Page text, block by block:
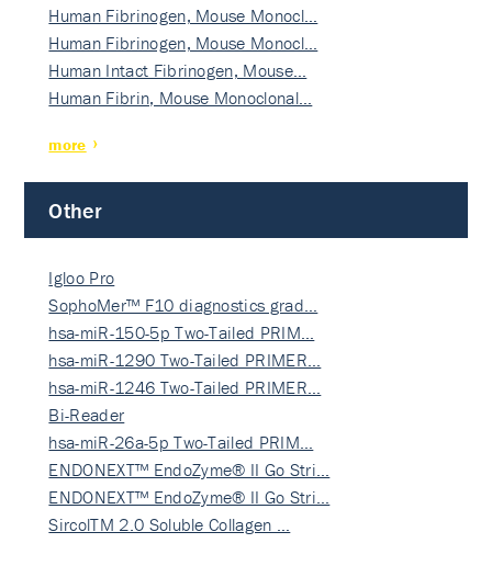
Human Fibrinogen, Mouse Monocl…
Human Fibrinogen, Mouse Monocl…
Human Intact Fibrinogen, Mouse…
Human Fibrin, Mouse Monoclonal…
more
Other
Igloo Pro
SophoMer™ F10 diagnostics grad…
hsa-miR-150-5p Two-Tailed PRIM…
hsa-miR-1290 Two-Tailed PRIMER…
hsa-miR-1246 Two-Tailed PRIMER…
Bi-Reader
hsa-miR-26a-5p Two-Tailed PRIM…
ENDONEXT™ EndoZyme® II Go Stri…
ENDONEXT™ EndoZyme® II Go Stri…
SircolTM 2.0 Soluble Collagen …